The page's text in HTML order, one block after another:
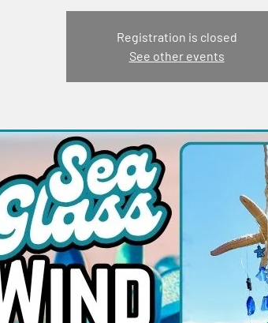
Registration is closed
See other events